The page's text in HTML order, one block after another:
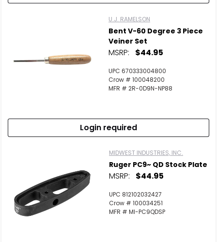
U.J. RAMELSON
Bent V-60 Degree 3 Piece
Veiner Set
MSRP: $44.95
UPC 670333004800
Crow # 100048200
MFR # 2R-0D9N-NP88
Login required
MIDWEST INDUSTRIES, INC.
Ruger PC9~ QD Stock Plate
MSRP: $44.95
UPC 812102032427
Crow # 100034251
MFR # MI-PC9QDSP